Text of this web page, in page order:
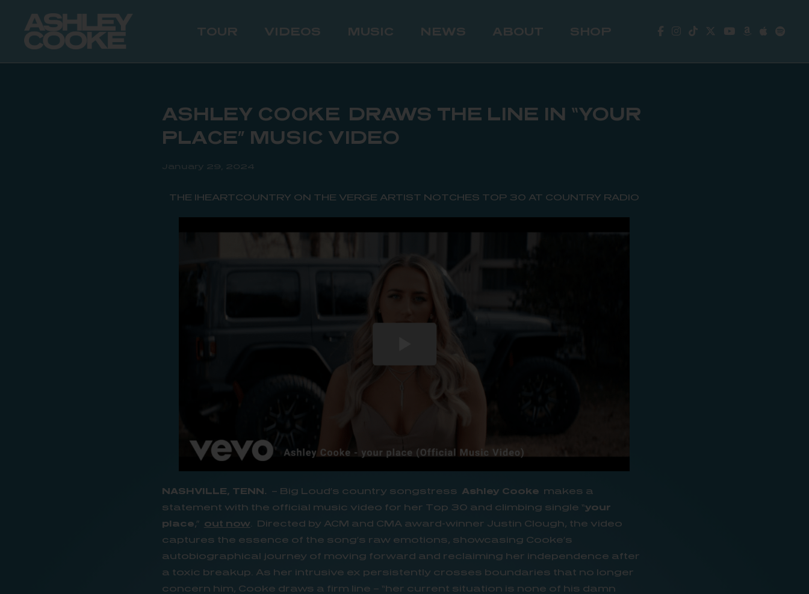
TOUR VIDEOS MUSIC NEWS ABOUT SHOP
ASHLEY COOKE DRAWS THE LINE IN “YOUR
PLACE” MUSIC VIDEO
January 29, 2024
THE IHEARTCOUNTRY ON THE VERGE ARTIST NOTCHES TOP 30 AT COUNTRY RADIO
NASHVILLE, TENN. – Big Loud’s country songstress Ashley Cooke makes a
statement with the official music video for her Top 30 and climbing single “your
place,” out now. Directed by ACM and CMA award-winner Justin Clough, the video
captures the essence of the song’s raw emotions, showcasing Cooke’s
autobiographical journey of moving forward and reclaiming her independence after
a toxic breakup. As her intrusive ex persistently crosses boundaries that no longer
concern him, Cooke draws a firm line – “her current situation is none of his damn